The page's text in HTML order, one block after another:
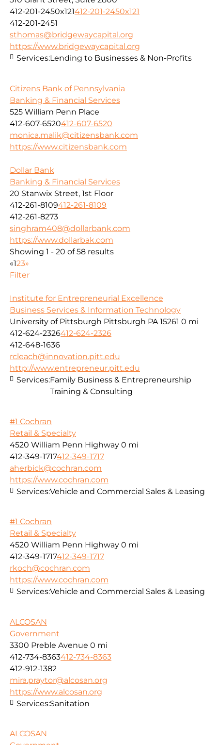
412-201-2450x121412-201-2450x121
412-201-2451
sthomas@bridgewaycapital.org
https://www.bridgewaycapital.org
Services:Lending to Businesses & Non-Profits
Citizens Bank of Pennsylvania
Banking & Financial Services
525 William Penn Place
412-607-6520412-607-6520
monica.malik@citizensbank.com
https://www.citizensbank.com
Dollar Bank
Banking & Financial Services
20 Stanwix Street, 1st Floor
412-261-8109412-261-8109
412-261-8273
singhram408@dollarbank.com
https://www.dollarbak.com
Showing 1 - 20 of 58 results
«123»
Filter
Institute for Entrepreneurial Excellence
Business Services & Information Technology
University of Pittsburgh Pittsburgh PA 15261 0 mi
412-624-2326412-624-2326
412-648-1636
rcleach@innovation.pitt.edu
http://www.entrepreneur.pitt.edu
Services:Family Business & Entrepreneurship
Training & Consulting
#1 Cochran
Retail & Specialty
4520 William Penn Highway 0 mi
412-349-1717412-349-1717
aherbick@cochran.com
https://www.cochran.com
Services:Vehicle and Commercial Sales & Leasing
#1 Cochran
Retail & Specialty
4520 William Penn Highway 0 mi
412-349-1717412-349-1717
rkoch@cochran.com
https://www.cochran.com
Services:Vehicle and Commercial Sales & Leasing
ALCOSAN
Government
3300 Preble Avenue 0 mi
412-734-8363412-734-8363
412-912-1382
mira.praytor@alcosan.org
https://www.alcosan.org
Services:Sanitation
ALCOSAN